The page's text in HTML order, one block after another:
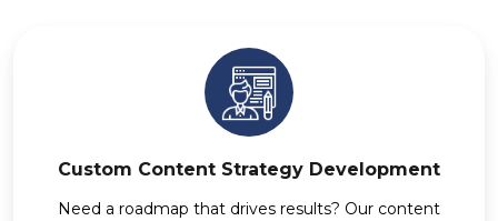
Custom Content Strategy Development
Need a roadmap that drives results? Our content